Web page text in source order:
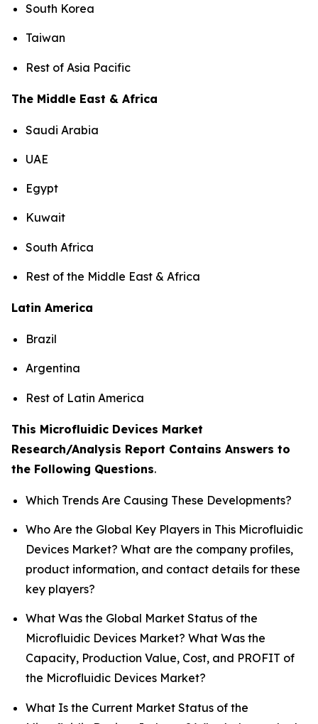
South Korea
Taiwan
Rest of Asia Pacific
The Middle East & Africa
Saudi Arabia
UAE
Egypt
Kuwait
South Africa
Rest of the Middle East & Africa
Latin America
Brazil
Argentina
Rest of Latin America
This Microfluidic Devices Market
Research/Analysis Report Contains Answers to
the Following Questions.
Which Trends Are Causing These Developments?
Who Are the Global Key Players in This Microfluidic
Devices Market? What are the company profiles,
product information, and contact details for these
key players?
What Was the Global Market Status of the
Microfluidic Devices Market? What Was the
Capacity, Production Value, Cost, and PROFIT of
the Microfluidic Devices Market?
What Is the Current Market Status of the